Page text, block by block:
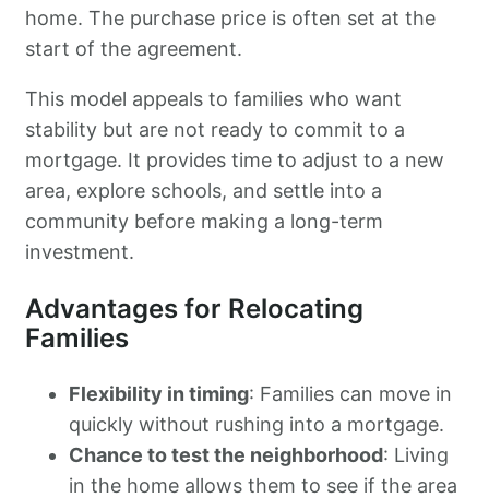
home. The purchase price is often set at the
start of the agreement.
This model appeals to families who want
stability but are not ready to commit to a
mortgage. It provides time to adjust to a new
area, explore schools, and settle into a
community before making a long-term
investment.
Advantages for Relocating
Families
Flexibility in timing: Families can move in
quickly without rushing into a mortgage.
Chance to test the neighborhood: Living
in the home allows them to see if the area